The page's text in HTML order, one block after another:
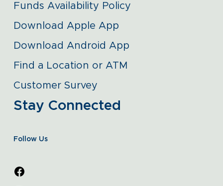
Funds Availability Policy
Download Apple App
Download Android App
Find a Location or ATM
Customer Survey
Stay Connected
Follow Us